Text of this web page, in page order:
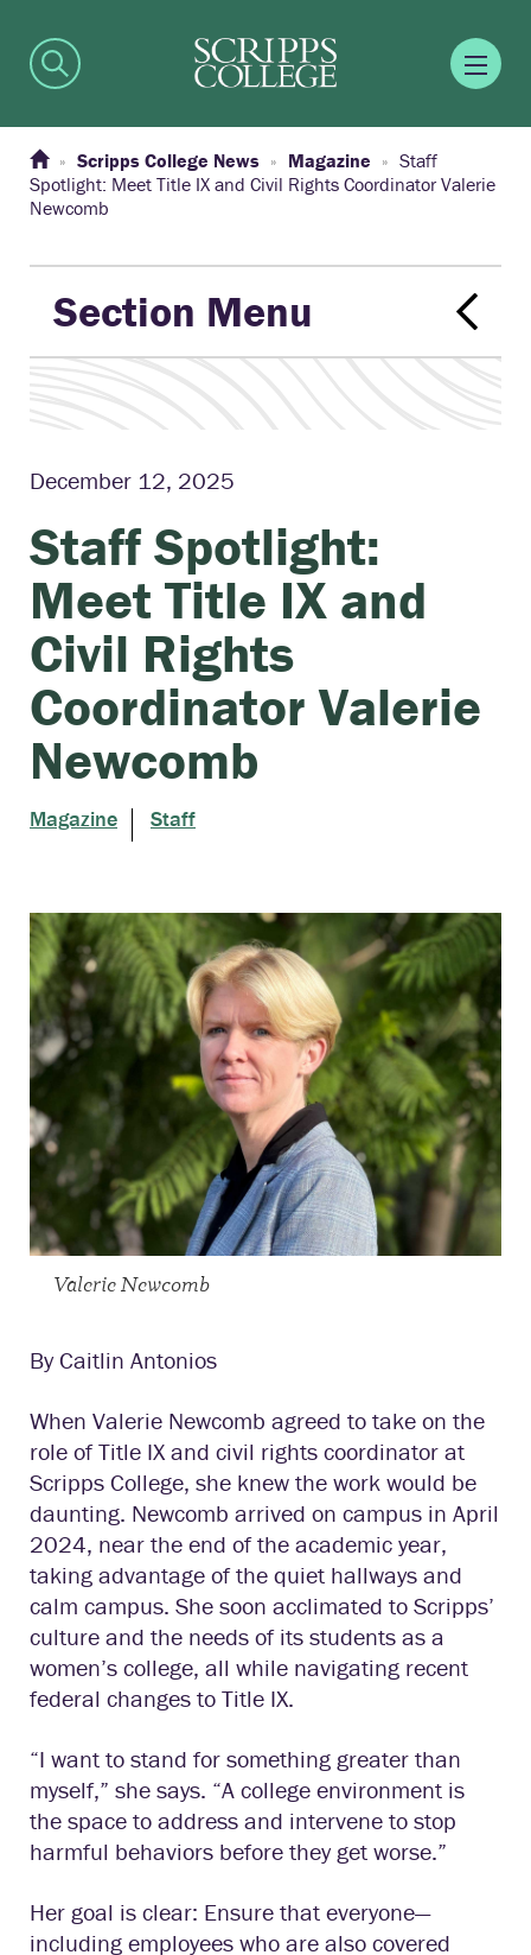
Scripps College News Magazine
Staff
Spotlight: Meet Title IX and Civil Rights Coordinator Valerie
Newcomb
Section Menu
December 12, 2025
Staff Spotlight:
Meet Title IX and
Civil Rights
Coordinator Valerie
Newcomb
Magazine Staff
Valerie Newcomb
By Caitlin Antonios
When Valerie Newcomb agreed to take on the
role of Title IX and civil rights coordinator at
Scripps College, she knew the work would be
daunting. Newcomb arrived on campus in April
2024, near the end of the academic year,
taking advantage of the quiet hallways and
calm campus. She soon acclimated to Scripps’
culture and the needs of its students as a
women’s college, all while navigating recent
federal changes to Title IX.
“I want to stand for something greater than
myself,” she says. “A college environment is
the space to address and intervene to stop
harmful behaviors before they get worse.”
Her goal is clear: Ensure that everyone—
including employees who are also covered